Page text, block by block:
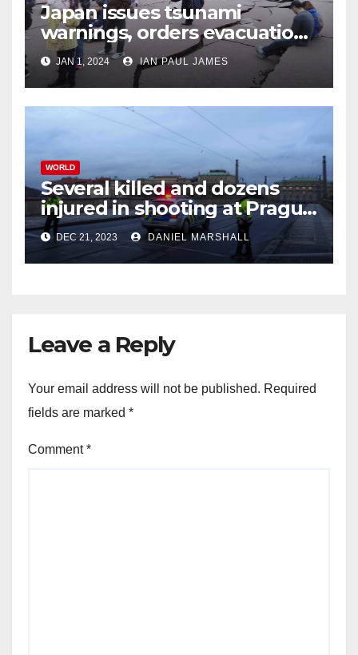
Japan issues tsunami
warnings, orders evacuations
after earthquakes
JAN 1, 2024 IAN PAUL JAMES
WORLD
Several killed and dozens
injured in shooting at Prague
University
DEC 21, 2023 DANIEL MARSHALL
Leave a Reply
Your email address will not be published. Required
fields are marked *
Comment*